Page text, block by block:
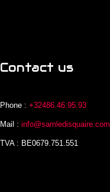
Contact us
Phone :+32486.46.95.93
Mail :info@samledisquaire.com
TVA : BE0679.751.551